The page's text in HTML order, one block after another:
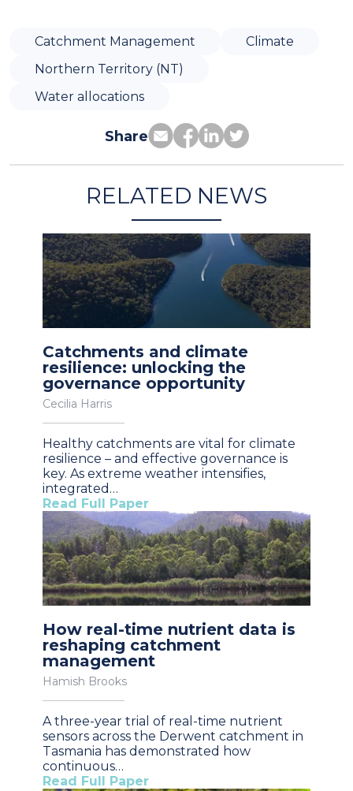
Catchment Management
Climate
Northern Territory (NT)
Water allocations
Share
RELATED NEWS
Catchments and climate
resilience: unlocking the
governance opportunity
Cecilia Harris
Healthy catchments are vital for climate
resilience – and effective governance is
key. As extreme weather intensifies,
integrated…
Read Full Paper
How real-time nutrient data is
reshaping catchment
management
Hamish Brooks
A three-year trial of real-time nutrient
sensors across the Derwent catchment in
Tasmania has demonstrated how
continuous…
Read Full Paper